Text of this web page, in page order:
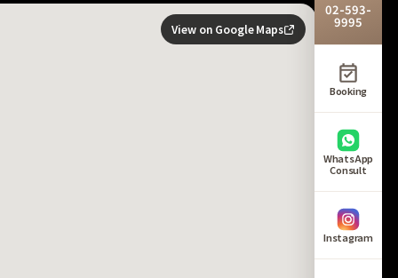
View on Google Maps
02-593-
9995
Booking
WhatsApp
Consult
Instagram